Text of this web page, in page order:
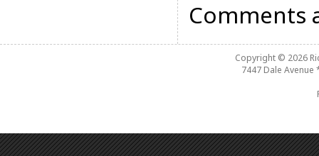
Comments
Copyright © 2026
7447 Dale